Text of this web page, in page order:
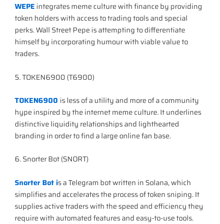
WEPE integrates meme culture with finance by providing
token holders with access to trading tools and special
perks. Wall Street Pepe is attempting to differentiate
himself by incorporating humour with viable value to
traders.
5. TOKEN6900 (T6900)
TOKEN6900 is less of a utility and more of a community
hype inspired by the internet meme culture. It underlines
distinctive liquidity relationships and lighthearted
branding in order to find a large online fan base.
6. Snorter Bot (SNORT)
Snorter Bot is a Telegram bot written in Solana, which
simplifies and accelerates the process of token sniping. It
supplies active traders with the speed and efficiency they
require with automated features and easy-to-use tools.